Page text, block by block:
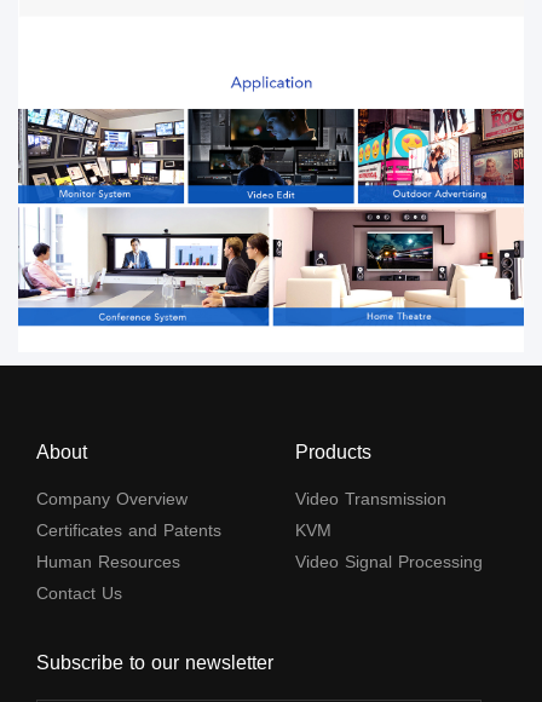
About
Company Overview
Certificates and Patents
Human Resources
Contact Us
Products
Video Transmission
KVM
Video Signal Processing
Subscribe to our newsletter